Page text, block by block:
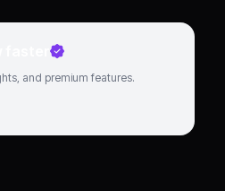
faster
and premium features.